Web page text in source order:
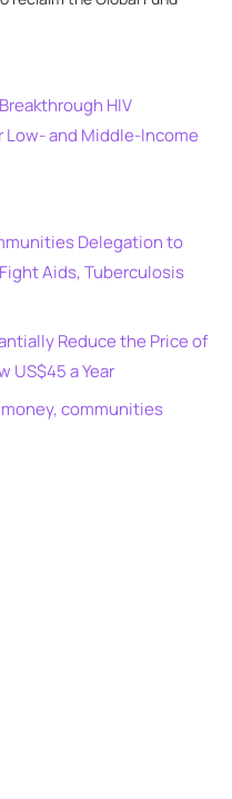
HIV
Low- and Middle-Income
Delegation to
Aids, Tuberculosis
Reduce the Price of
US$45 a Year
communities